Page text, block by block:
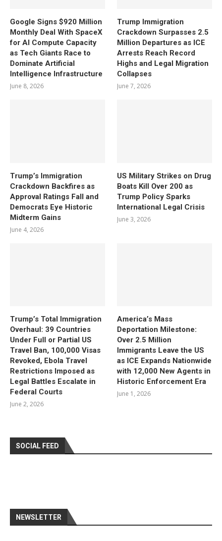
Google Signs $920 Million
Monthly Deal With SpaceX
for AI Compute Capacity
as Tech Giants Race to
Dominate Artificial
Intelligence Infrastructure
June 8, 2026
Trump Immigration
Crackdown Surpasses 2.5
Million Departures as ICE
Arrests Reach Record
Highs and Legal Migration
Collapses
June 7, 2026
Trump’s Immigration
Crackdown Backfires as
Approval Ratings Fall and
Democrats Eye Historic
Midterm Gains
June 4, 2026
US Military Strikes on Drug
Boats Kill Over 200 as
Trump Policy Sparks
International Legal Crisis
June 3, 2026
Trump’s Total Immigration
Overhaul: 39 Countries
Under Full or Partial US
Travel Ban, 100,000 Visas
Revoked, Ebola Travel
Restrictions Imposed as
Legal Battles Escalate in
Federal Courts
June 2, 2026
America’s Mass
Deportation Milestone:
Over 2.5 Million
Immigrants Leave the US
as ICE Expands Nationwide
with 12,000 New Agents in
Historic Enforcement Era
June 1, 2026
SOCIAL FEED
NEWSLETTER